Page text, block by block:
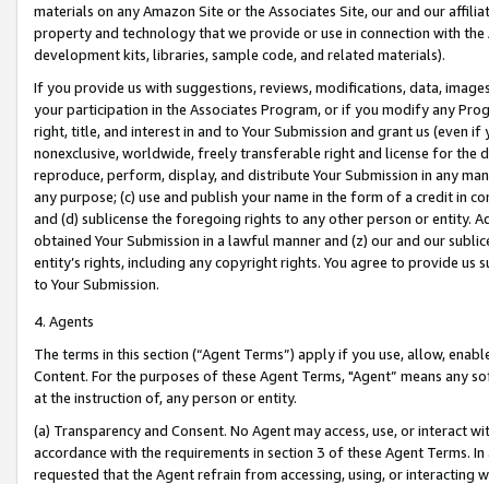
materials on any Amazon Site or the Associates Site, our and our
property and technology that we provide or use in connection with
development kits, libraries, sample code, and related materials).
If you provide us with suggestions, reviews, modifications, data,
your participation in the Associates Program, or if you modify any
right, title, and interest in and to Your Submission and grant us (even
nonexclusive, worldwide, freely transferable right and license for
reproduce, perform, display, and distribute Your Submission in any
any purpose; (c) use and publish your name in the form of a credit in
and (d) sublicense the foregoing rights to any other person or entity.
obtained Your Submission in a lawful manner and (z) our and our
entity’s rights, including any copyright rights. You agree to provide us
to Your Submission.
4. Agents
The terms in this section (“Agent Terms”) apply if you use, allow,
Content. For the purposes of these Agent Terms, "Agent” means
at the instruction of, any person or entity.
(a) Transparency and Consent. No Agent may access, use, or
accordance with the requirements in section 3 of these Agent Terms.
requested that the Agent refrain from accessing, using, or interacting